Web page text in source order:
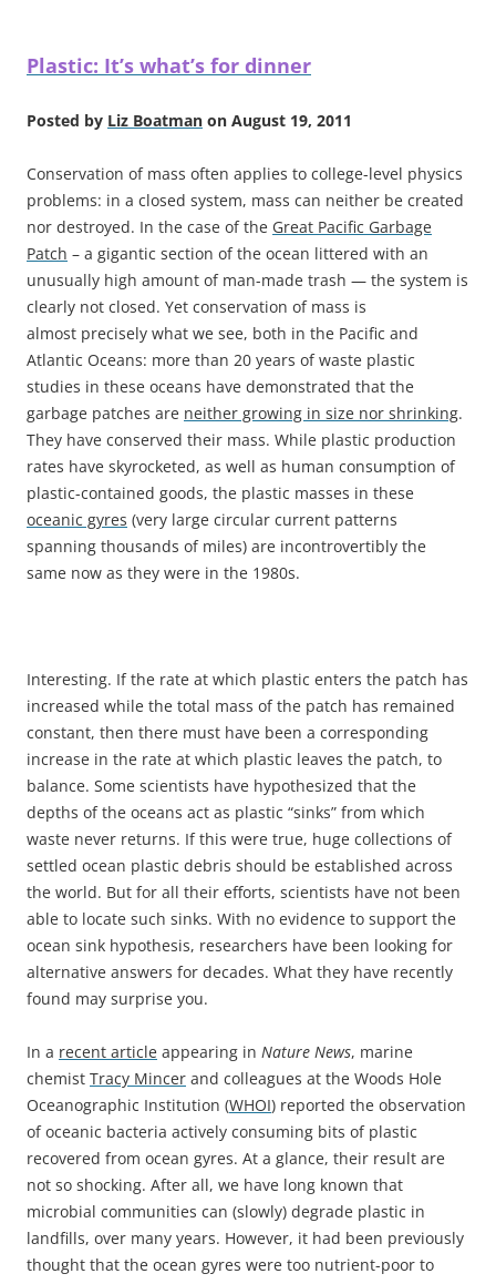
Plastic: It’s what’s for dinner
Posted by Liz Boatman on August 19, 2011
Conservation of mass often applies to college-level physics
problems: in a closed system, mass can neither be created
nor destroyed. In the case of the Great Pacific Garbage
Patch – a gigantic section of the ocean littered with an
unusually high amount of man-made trash — the system is
clearly not closed. Yet conservation of mass is
almost precisely what we see, both in the Pacific and
Atlantic Oceans: more than 20 years of waste plastic
studies in these oceans have demonstrated that the
garbage patches are neither growing in size nor shrinking.
They have conserved their mass. While plastic production
rates have skyrocketed, as well as human consumption of
plastic-contained goods, the plastic masses in these
oceanic gyres (very large circular current patterns
spanning thousands of miles) are incontrovertibly the
same now as they were in the 1980s.
Interesting. If the rate at which plastic enters the patch has
increased while the total mass of the patch has remained
constant, then there must have been a corresponding
increase in the rate at which plastic leaves the patch, to
balance. Some scientists have hypothesized that the
depths of the oceans act as plastic “sinks” from which
waste never returns. If this were true, huge collections of
settled ocean plastic debris should be established across
the world. But for all their efforts, scientists have not been
able to locate such sinks. With no evidence to support the
ocean sink hypothesis, researchers have been looking for
alternative answers for decades. What they have recently
found may surprise you.
In a recent article appearing in Nature News, marine
chemist Tracy Mincer and colleagues at the Woods Hole
Oceanographic Institution (WHOI) reported the observation
of oceanic bacteria actively consuming bits of plastic
recovered from ocean gyres. At a glance, their result are
not so shocking. After all, we have long known that
microbial communities can (slowly) degrade plastic in
landfills, over many years. However, it had been previously
thought that the ocean gyres were too nutrient-poor to